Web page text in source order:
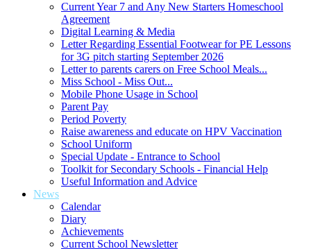
Current Year 7 and Any New Starters Homeschool
Agreement
Digital Learning & Media
Letter Regarding Essential Footwear for PE Lessons
for 3G pitch starting September 2026
Letter to parents carers on Free School Meals...
Miss School - Miss Out...
Mobile Phone Usage in School
Parent Pay
Period Poverty
Raise awareness and educate on HPV Vaccination
School Uniform
Special Update - Entrance to School
Toolkit for Secondary Schools - Financial Help
Useful Information and Advice
News
Calendar
Diary
Achievements
Current School Newsletter